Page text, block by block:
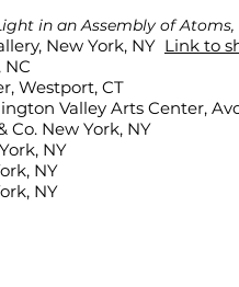
in an Assembly of Atoms,
New York, NY Link to
NC
Westport, CT
Valley Arts Center,
Co. New York, NY
NY
NY
NY